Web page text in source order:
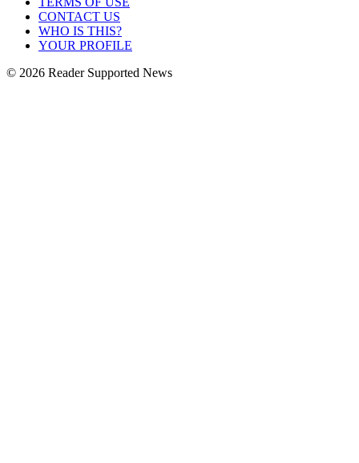
CONTACT US
WHO IS THIS?
YOUR PROFILE
© 2026 Reader Supported News